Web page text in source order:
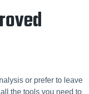
or prefer to leave
the tools you need to